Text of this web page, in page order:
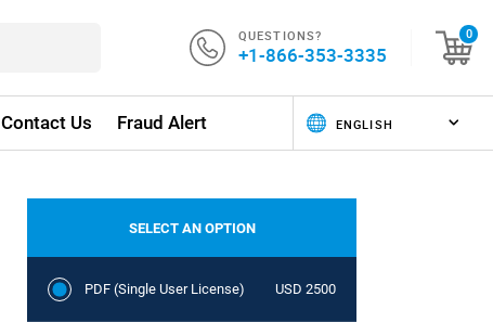
QUESTIONS?
+1-866-353-3335
0
Contact Us Fraud Alert
SELECT AN OPTION
PDF (Single User License) USD 2500